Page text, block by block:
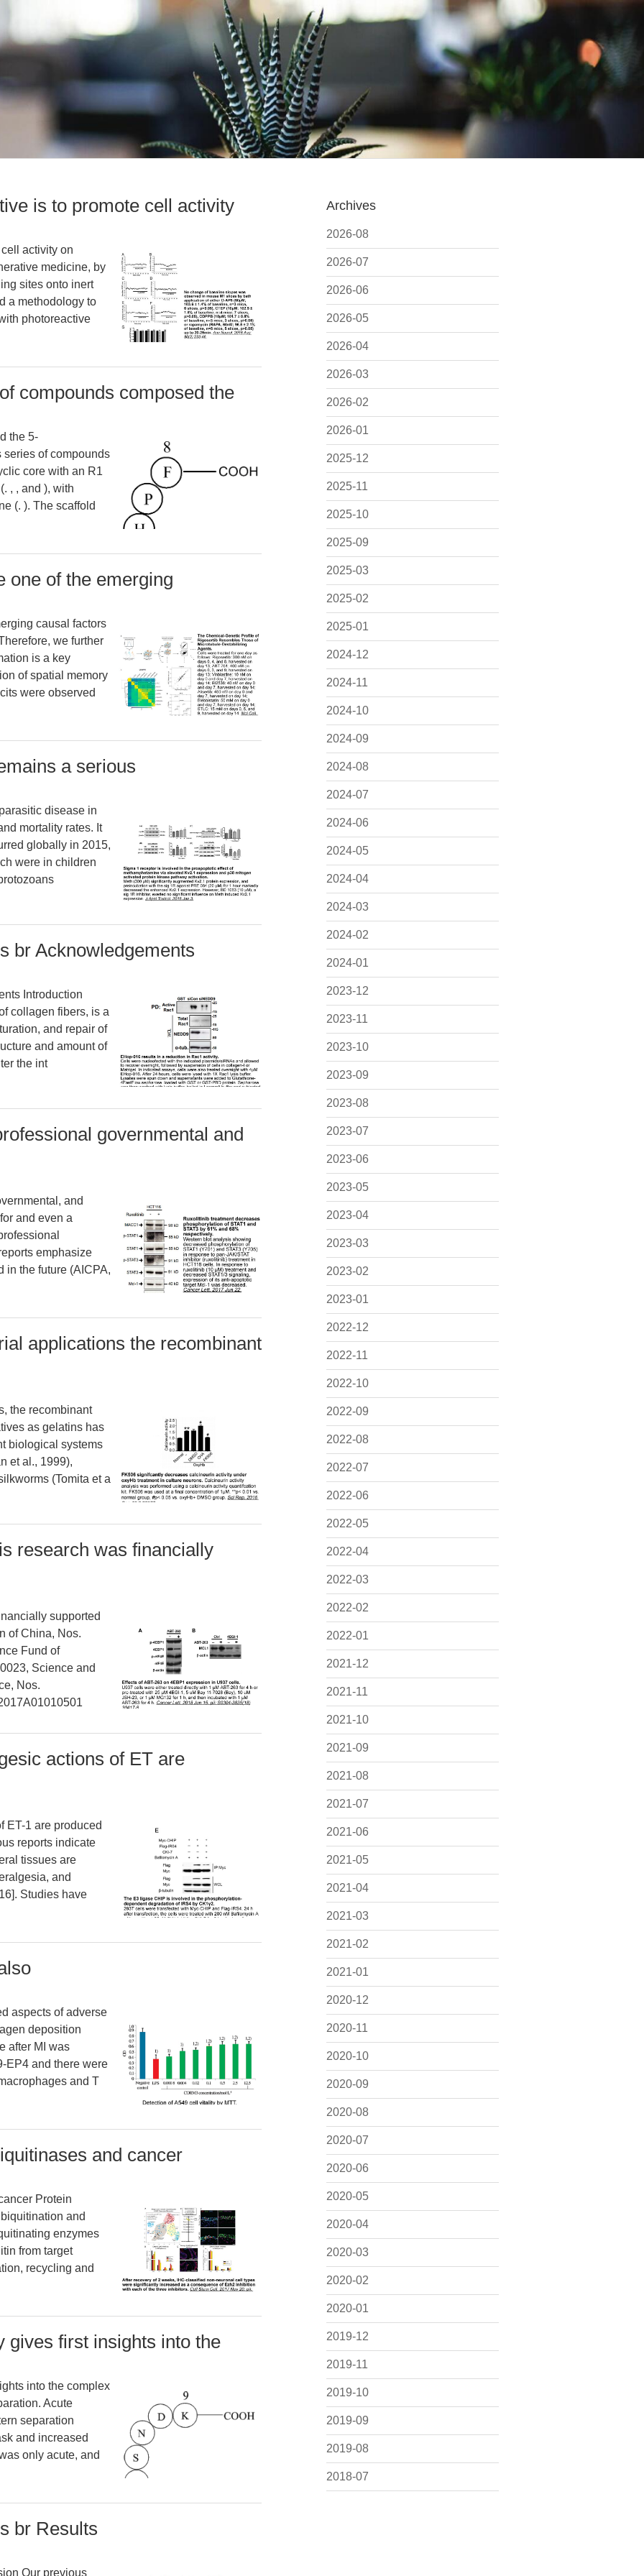
Archives
2026-08
2026-07
2026-06
2026-05
2026-04
2026-03
2026-02
2026-01
2025-12
2025-11
2025-10
2025-09
2025-03
2025-02
2025-01
2024-12
2024-11
2024-10
2024-09
2024-08
2024-07
2024-06
2024-05
2024-04
2024-03
2024-02
2024-01
2023-12
2023-11
2023-10
2023-09
2023-08
2023-07
2023-06
2023-05
2023-04
2023-03
2023-02
2023-01
2022-12
2022-11
2022-10
2022-09
2022-08
2022-07
2022-06
2022-05
2022-04
2022-03
2022-02
2022-01
2021-12
2021-11
2021-10
2021-09
2021-08
2021-07
2021-06
2021-05
2021-04
2021-03
2021-02
2021-01
2020-12
2020-11
2020-10
2020-09
2020-08
2020-07
2020-06
2020-05
2020-04
2020-03
2020-02
2020-01
2019-12
2019-11
2019-10
2019-09
2019-08
2018-07
is to promote cell activity
activity on
medicine, by
sites onto inert
a methodology to
photoreactive
compounds composed the
the 5-
series of compounds
core with an R1
, , and ), with
(. ). The scaffold
one of the emerging
causal factors
we further
is a key
of spatial memory
were observed
a serious
disease in
mortality rates. It
globally in 2015,
were in children
br Acknowledgements
Introduction
collagen fibers, is a
and repair of
and amount of
the int
governmental and
and
and even a
emphasize
in the future (AICPA,
applications the recombinant
the recombinant
as gelatins has
biological systems
et al., 1999),
(Tomita et a
research was financially
supported
of China, Nos.
Fund of
Science and
Nos.
actions of ET are
ET-1 are produced
reports indicate
tissues are
and
Studies have
aspects of adverse
deposition
after MI was
EP4 and there were
and T
and cancer
Protein
and
enzymes
from target
recycling and
gives first insights into the
into the complex
Acute
separation
and increased
only acute, and
br Results
Our previous